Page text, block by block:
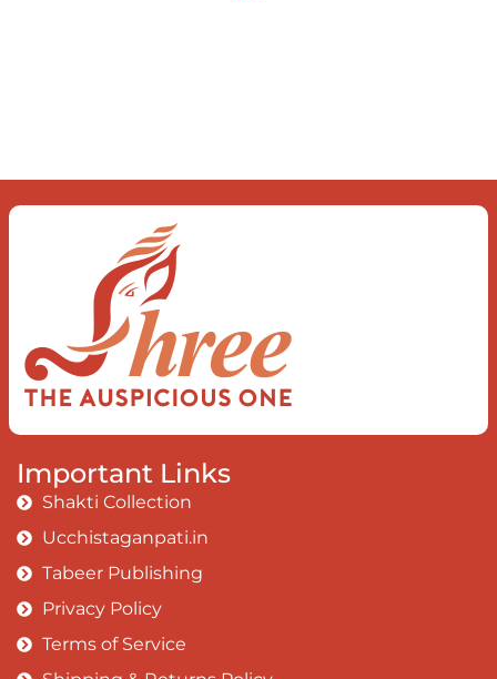
ego die Discern this body is a sham
Today when I fall in love Uniting the
Earth, the Soul and the Divine In truth
I rise above The surface and own my
brilliant shine
Important Links
Shakti Collection
Ucchistaganpati.in
Tabeer Publishing
Privacy Policy
Terms of Service